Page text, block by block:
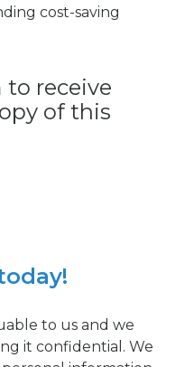
cost-saving
receive
of this
to us and we
it confidential. We